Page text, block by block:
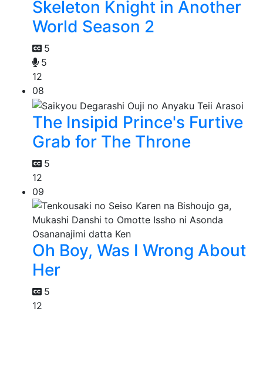
Skeleton Knight in Another
World Season 2
5
5
12
08
The Insipid Prince's Furtive
Grab for The Throne
5
12
09
Oh Boy, Was I Wrong About
Her
5
12